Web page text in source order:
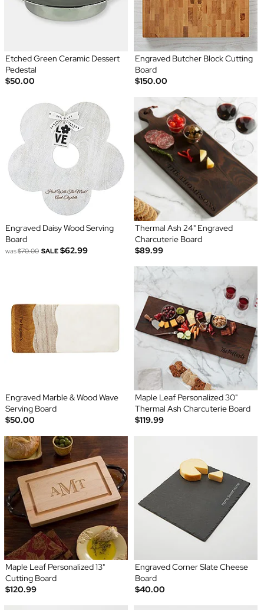
Etched Green Ceramic Dessert
Pedestal
$50.00
Engraved Butcher Block Cutting
Board
$150.00
Engraved Daisy Wood Serving
Board
was$70.00 SALE $62.99
Thermal Ash 24" Engraved
Charcuterie Board
$89.99
Engraved Marble & Wood Wave
Serving Board
$50.00
Maple Leaf Personalized 30"
Thermal Ash Charcuterie Board
$119.99
Maple Leaf Personalized 13"
Cutting Board
$120.99
Engraved Corner Slate Cheese
Board
$40.00